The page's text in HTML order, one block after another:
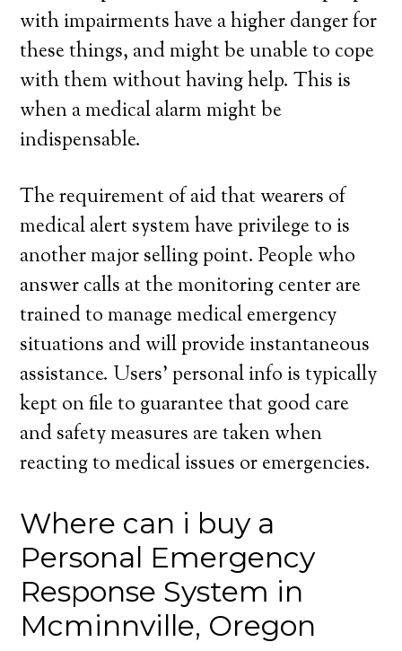
with impairments have a higher danger for
these things, and might be unable to cope
with them without having help. This is
when a medical alarm might be
indispensable.
The requirement of aid that wearers of
medical alert system have privilege to is
another major selling point. People who
answer calls at the monitoring center are
trained to manage medical emergency
situations and will provide instantaneous
assistance. Users’ personal info is typically
kept on file to guarantee that good care
and safety measures are taken when
reacting to medical issues or emergencies.
Where can i buy a
Personal Emergency
Response System in
Mcminnville, Oregon